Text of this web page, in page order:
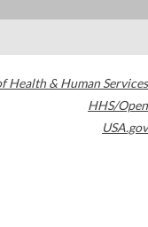
Health & Human Services
HHS/Open
USA.gov